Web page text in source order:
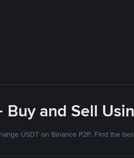
Buy and Sell
USDT on Binance P2P. Find the